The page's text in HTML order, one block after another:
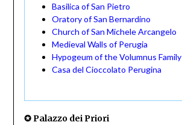
Basilica of San Pietro
Oratory of San Bernardino
Church of San Michele Arcangelo
Medieval Walls of Perugia
Hypogeum of the Volumnus Family
Casa del Cioccolato Perugina
✪ Palazzo dei Priori